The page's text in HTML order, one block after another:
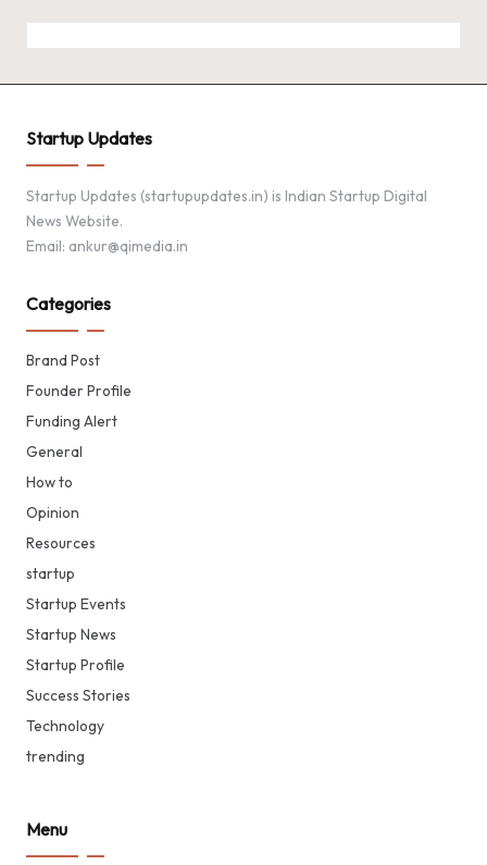
Startup Updates
Startup Updates (startupupdates.in) is Indian Startup Digital
News Website.
Email: ankur@qimedia.in
Categories
Brand Post
Founder Profile
Funding Alert
General
How to
Opinion
Resources
startup
Startup Events
Startup News
Startup Profile
Success Stories
Technology
trending
Menu